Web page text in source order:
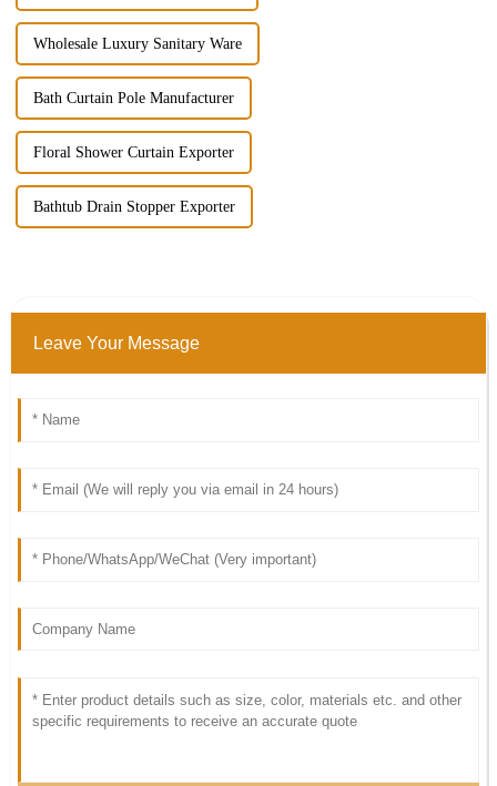
Wholesale Luxury Sanitary Ware
Bath Curtain Pole Manufacturer
Floral Shower Curtain Exporter
Bathtub Drain Stopper Exporter
Leave Your Message